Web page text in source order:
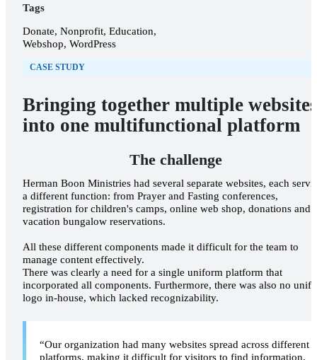
Tags
Donate, Nonprofit, Education,
Webshop, WordPress
CASE STUDY
Bringing together multiple
into one multifunctional platform
The challenge
Herman Boon Ministries had several separate websites, each
a different function: from Prayer and Fasting conferences,
registration for children's camps, online web shop, donations and
vacation bungalow reservations.
All these different components made it difficult for the team to
manage content effectively.
There was clearly a need for a single uniform platform that
incorporated all components. Furthermore, there was also no
logo in-house, which lacked recognizability.
“Our organization had many websites spread across different
platforms, making it difficult for visitors to find information,